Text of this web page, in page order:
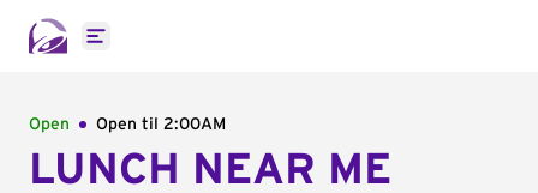
Open main menu
Open Open til 2:00AM
LUNCH NEAR ME